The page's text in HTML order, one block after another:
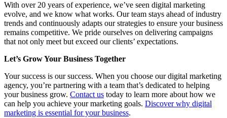
With over 20 years of experience, we’ve seen digital marketing
evolve, and we know what works. Our team stays ahead of industry
trends and continuously adapts our strategies to ensure your business
remains competitive. We pride ourselves on delivering campaigns
that not only meet but exceed our clients’ expectations.
Let’s Grow Your Business Together
Your success is our success. When you choose our digital marketing
agency, you’re partnering with a team that’s dedicated to helping
your business grow. Contact us today to learn more about how we
can help you achieve your marketing goals. Discover why digital
marketing is essential for your business.